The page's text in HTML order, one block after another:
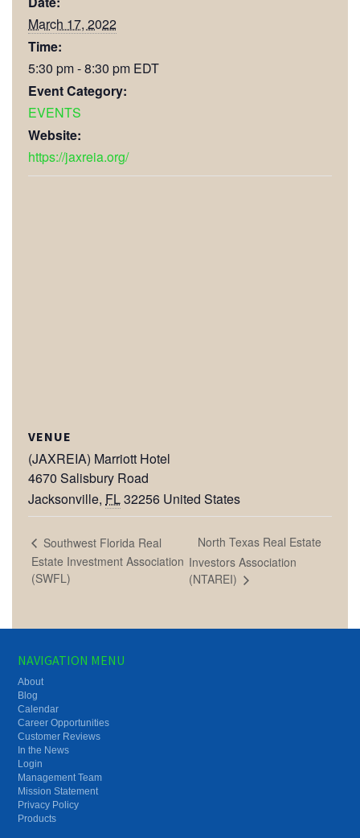
March 17, 2022
Time:
5:30 pm - 8:30 pm EDT
Event Category:
EVENTS
Website:
https://jaxreia.org/
VENUE
(JAXREIA) Marriott Hotel
4670 Salisbury Road
Jacksonville, FL32256 United States
Southwest Florida Real
Estate Investment Association
(SWFL)
North Texas Real Estate
Investors Association
(NTAREI)
NAVIGATION MENU
About
Blog
Calendar
Career Opportunities
Customer Reviews
In the News
Login
Management Team
Mission Statement
Privacy Policy
Products